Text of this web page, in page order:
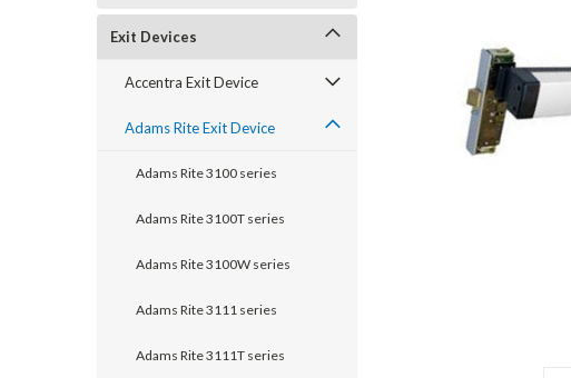
Exit Devices
Accentra Exit Device
Adams Rite Exit Device
Adams Rite 3100 series
Adams Rite 3100T series
Adams Rite 3100W series
Adams Rite 3111 series
Adams Rite 3111T series